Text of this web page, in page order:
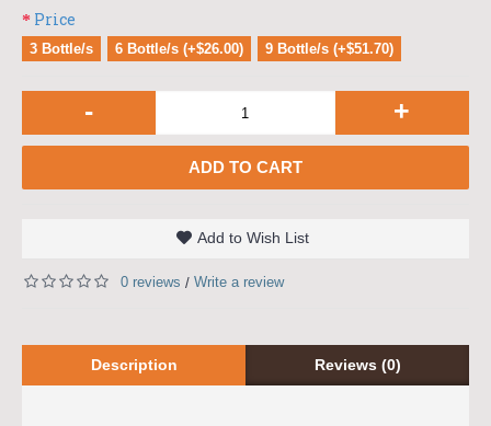
Price
3 Bottle/s 6 Bottle/s (+$26.00) 9 Bottle/s (+$51.70)
- +
ADD TO CART
Add to Wish List
0 reviews / Write a review
Description Reviews (0)